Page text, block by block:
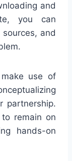
and
you can
and
use of
partnership.
remain on
hands-on